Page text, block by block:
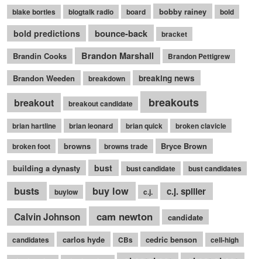
blake bortles blogtalk radio board bobby rainey bold
bold predictions bounce-back bracket
Brandin Cooks Brandon Marshall Brandon Pettigrew
Brandon Weeden breakdown breaking news
breakout breakout candidate breakouts
brian hartline brian leonard brian quick
broken clavicle
broken foot
browns browns trade
Bryce Brown
building a dynasty
bust bust candidate bust candidates
busts buylow buy low c.j.
c.j. spiller
Calvin Johnson
cam newton candidate
candidates carlos hyde CBs cedric benson cell-high